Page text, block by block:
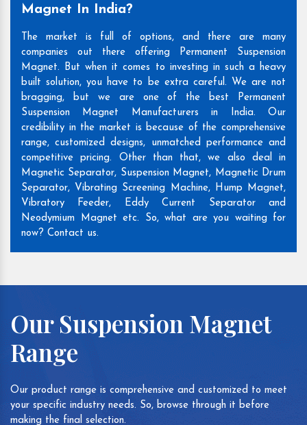
Magnet In India?
The market is full of options, and there are many
companies out there offering Permanent Suspension
Magnet. But when it comes to investing in such a heavy
built solution, you have to be extra careful. We are not
bragging, but we are one of the best Permanent
Suspension Magnet Manufacturers in India. Our
credibility in the market is because of the comprehensive
range, customized designs, unmatched performance and
competitive pricing. Other than that, we also deal in
Magnetic Separator, Suspension Magnet, Magnetic Drum
Separator, Vibrating Screening Machine, Hump Magnet,
Vibratory Feeder, Eddy Current Separator and
Neodymium Magnet etc. So, what are you waiting for
now? Contact us.
Our Suspension Magnet
Range
Our product range is comprehensive and customized to meet
your specific industry needs. So, browse through it before
making the final selection.